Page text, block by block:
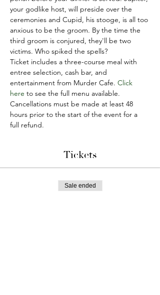
your godlike host, will preside over the
ceremonies and Cupid, his stooge, is all too
anxious to be the groom. By the time the
third groom is conjured, they'll be two
victims. Who spiked the spells?
Ticket includes a three-course meal with
entree selection, cash bar, and
entertainment from Murder Cafe. Click
here to see the full menu available.
Cancellations must be made at least 48
hours prior to the start of the event for a
full refund.
Tickets
Sale ended